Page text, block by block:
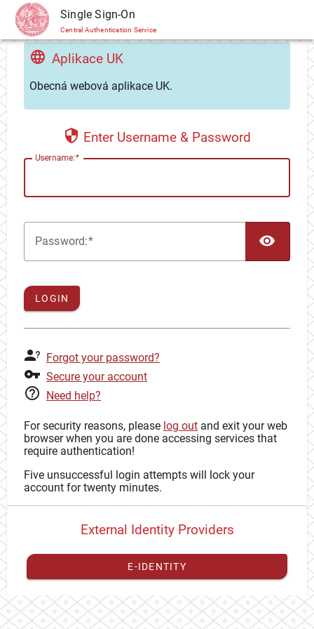
CAS Single Sign-On
Central Authentication Service
Aplikace UK
Obecná webová aplikace UK.
Enter Username & Password
Username:
Password:
LOGIN
Forgot your password?
Secure your account
Need help?
For security reasons, please log out and exit your web
browser when you are done accessing services that
require authentication!
Five unsuccessful login attempts will lock your
account for twenty minutes.
External Identity Providers
E-IDENTITY
You have toregister your external identitywith CAS to
proceed with your CAS identity.